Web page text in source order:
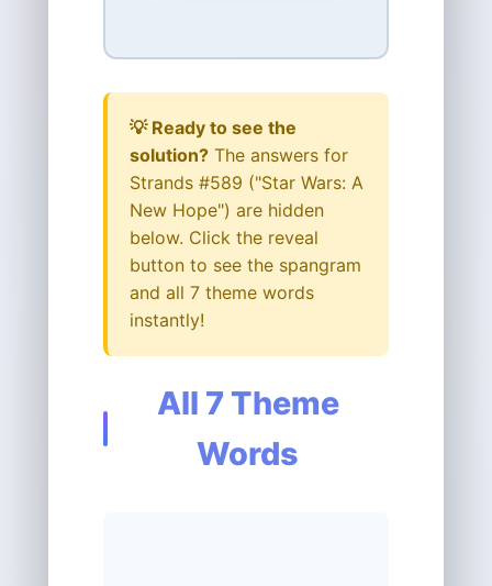
💡 Ready to see the
solution? The answers for
Strands #589 ("Star Wars: A
New Hope") are hidden
below. Click the reveal
button to see the spangram
and all 7 theme words
instantly!
All 7 Theme
Words